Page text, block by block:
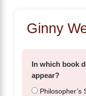
Ginny
In which book
appear?
Philosopher’s